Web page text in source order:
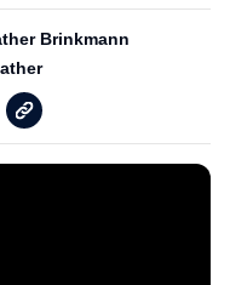
Brinkmann